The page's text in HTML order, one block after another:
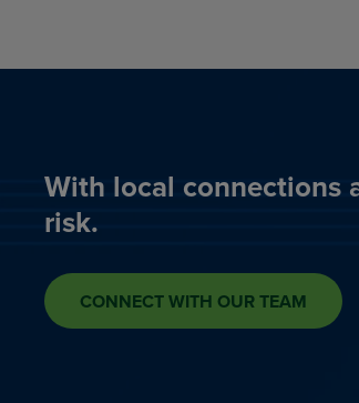
With local connections
risk.
CONNECT WITH OUR TEAM